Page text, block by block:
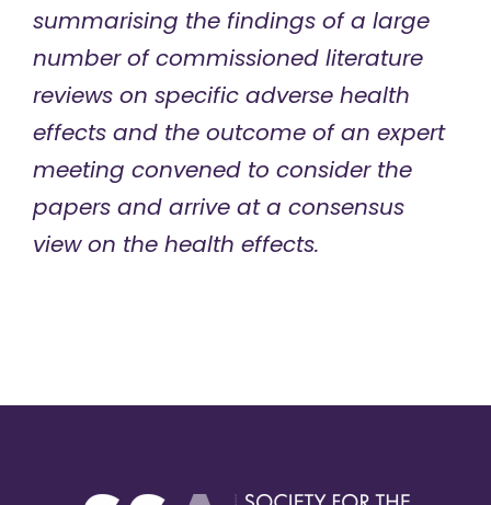
summarising the findings of a large
number of commissioned literature
reviews on specific adverse health
effects and the outcome of an expert
meeting convened to consider the
papers and arrive at a consensus
view on the health effects.